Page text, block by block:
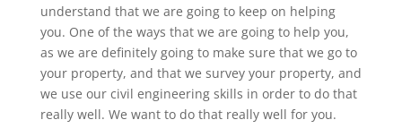
understand that we are going to keep on helping
you. One of the ways that we are going to help you,
as we are definitely going to make sure that we go to
your property, and that we survey your property, and
we use our civil engineering skills in order to do that
really well. We want to do that really well for you.